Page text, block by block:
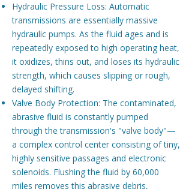
Hydraulic Pressure Loss: Automatic
transmissions are essentially massive
hydraulic pumps. As the fluid ages and is
repeatedly exposed to high operating heat,
it oxidizes, thins out, and loses its hydraulic
strength, which causes slipping or rough,
delayed shifting.
Valve Body Protection: The contaminated,
abrasive fluid is constantly pumped
through the transmission's "valve body"—
a complex control center consisting of tiny,
highly sensitive passages and electronic
solenoids. Flushing the fluid by 60,000
miles removes this abrasive debris,